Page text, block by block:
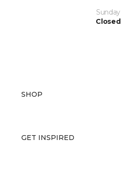
Sunday
Closed
SHOP
GET INSPIRED